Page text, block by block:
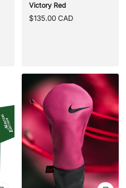
Victory Red
Regular
$135.00 CAD